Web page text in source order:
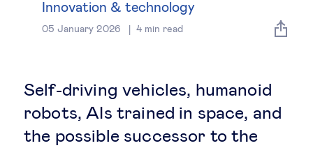
International economy
Sustainable development
Innovation & technology
05 January 2026 4min read
Self-driving vehicles, humanoid
robots, AIs trained in space, and
the possible successor to the